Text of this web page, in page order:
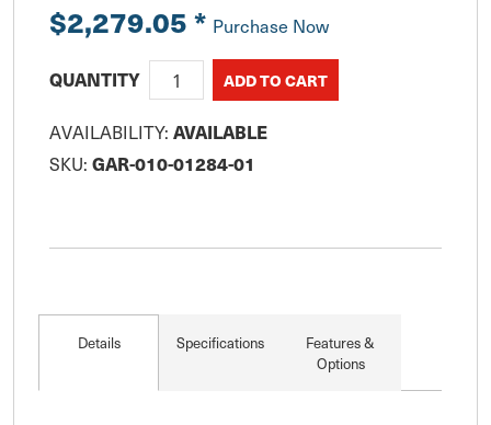
$2,279.05* Purchase Now
QUANTITY
AVAILABILITY: AVAILABLE
SKU: GAR-010-01284-01
Details Specifications
Features &
Options